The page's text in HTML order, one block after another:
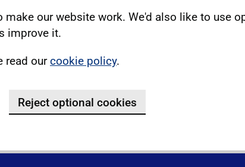
make our website work. We'd also like to use
improve it.
read ourcookie policy.
Reject optional cookies